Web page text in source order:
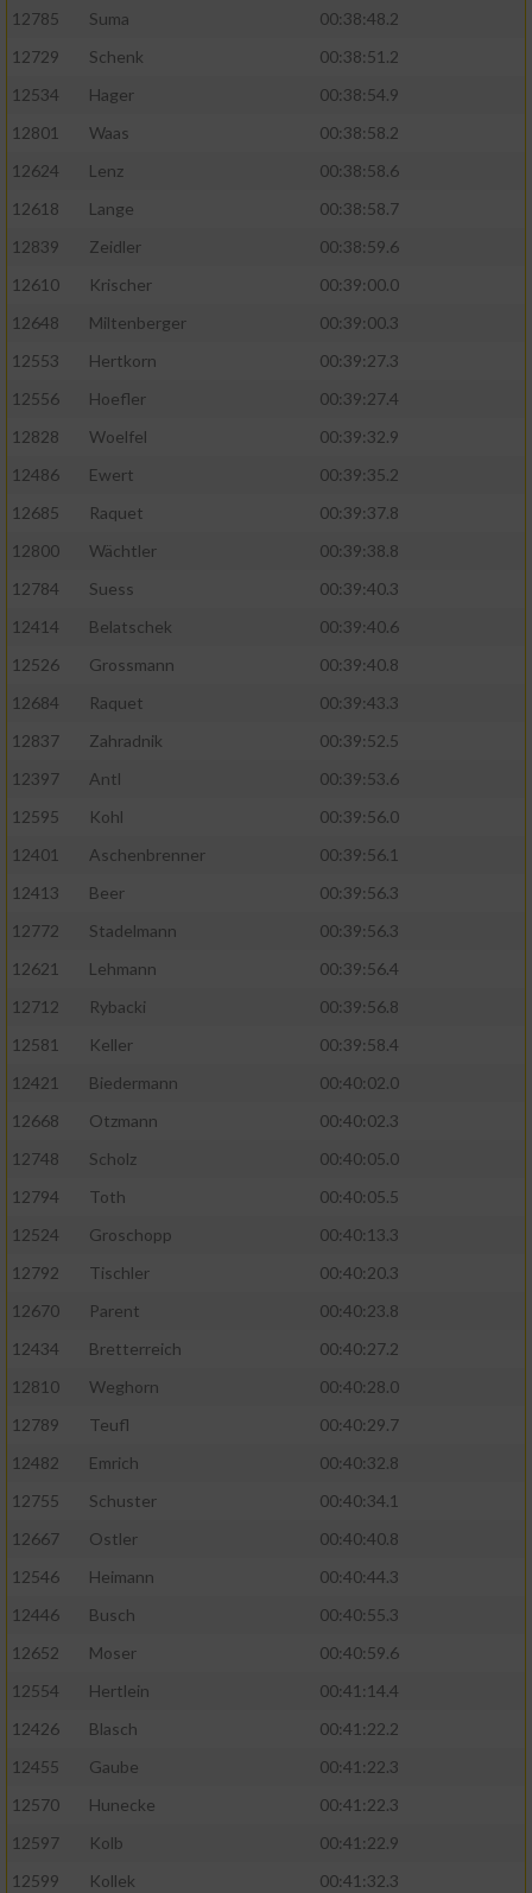
12785
Suma
00:38:48.2
12729
Schenk
00:38:51.2
12534
Hager
00:38:54.9
12801
Waas
00:38:58.2
12624
Lenz
00:38:58.6
12618
Lange
00:38:58.7
12839
Zeidler
00:38:59.6
12610
Krischer
00:39:00.0
12648
Miltenberger
00:39:00.3
12553
Hertkorn
00:39:27.3
12556
Hoefler
00:39:27.4
12828
Woelfel
00:39:32.9
12486
Ewert
00:39:35.2
12685
Raquet
00:39:37.8
12800
Wächtler
00:39:38.8
12784
Suess
00:39:40.3
12414
Belatschek
00:39:40.6
12526
Grossmann
00:39:40.8
12684
Raquet
00:39:43.3
12837
Zahradnik
00:39:52.5
12397
Antl
00:39:53.6
12595
Kohl
00:39:56.0
12401
Aschenbrenner
00:39:56.1
12413
Beer
00:39:56.3
12772
Stadelmann
00:39:56.3
12621
Lehmann
00:39:56.4
12712
Rybacki
00:39:56.8
12581
Keller
00:39:58.4
12421
Biedermann
00:40:02.0
12668
Otzmann
00:40:02.3
12748
Scholz
00:40:05.0
12794
Toth
00:40:05.5
12524
Groschopp
00:40:13.3
12792
Tischler
00:40:20.3
12670
Parent
00:40:23.8
12434
Bretterreich
00:40:27.2
12810
Weghorn
00:40:28.0
12789
Teufl
00:40:29.7
12482
Emrich
00:40:32.8
12755
Schuster
00:40:34.1
12667
Ostler
00:40:40.8
12546
Heimann
00:40:44.3
12446
Busch
00:40:55.3
12652
Moser
00:40:59.6
12554
Hertlein
00:41:14.4
12426
Blasch
00:41:22.2
12455
Gaube
00:41:22.3
12570
Hunecke
00:41:22.3
12597
Kolb
00:41:22.9
12599
Kollek
00:41:32.3